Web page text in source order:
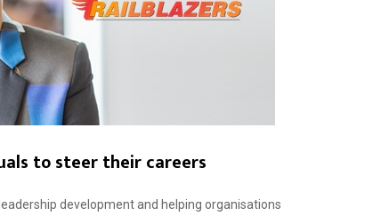
to steer their careers
development and helping organisations